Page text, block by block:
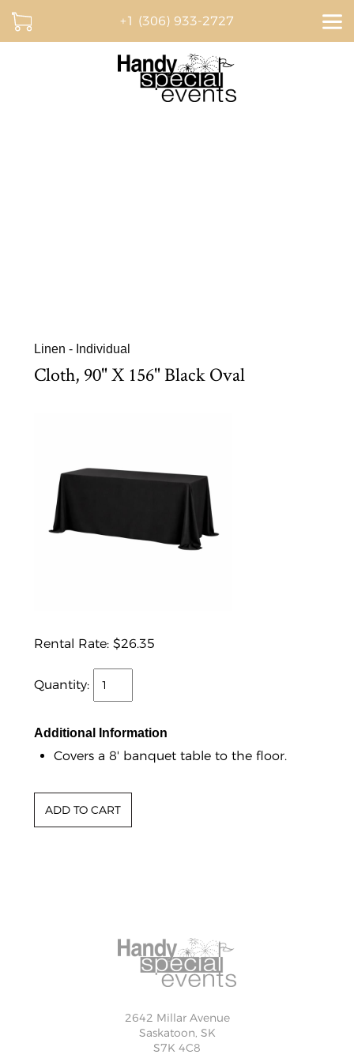
+1 (306) 933-2727
Linen - Individual
Cloth, 90" X 156" Black Oval
Rental Rate: $26.35
Quantity:
Additional Information
Covers a 8' banquet table to the floor.
2642 Millar Avenue
Saskatoon, SK
S7K 4C8